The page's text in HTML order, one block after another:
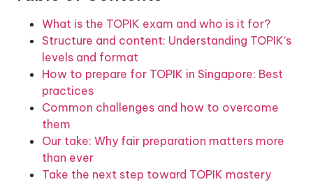
What is the TOPIK exam and who is it for?
Structure and content: Understanding TOPIK’s
levels and format
How to prepare for TOPIK in Singapore: Best
practices
Common challenges and how to overcome
them
Our take: Why fair preparation matters more
than ever
Take the next step toward TOPIK mastery